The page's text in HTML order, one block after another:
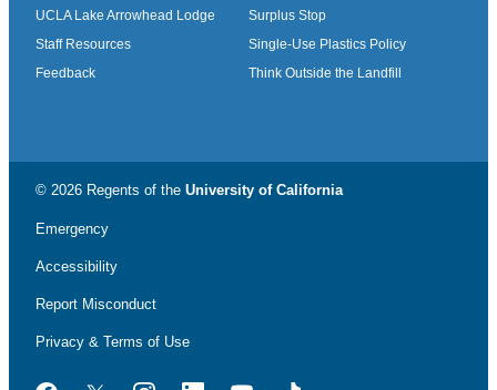
UCLA Lake Arrowhead Lodge
Staff Resources
Feedback
Surplus Stop
Single-Use Plastics Policy
Think Outside the Landfill
© 2026 Regents of the University of California
Emergency
Accessibility
Report Misconduct
Privacy & Terms of Use